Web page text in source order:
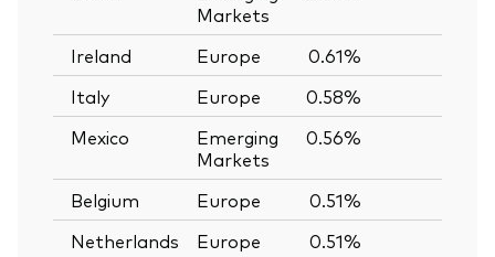
Markets
Ireland Europe 0.61%
Italy
Europe 0.58%
Mexico
Emerging
Markets
0.56%
Belgium Europe 0.51%
Netherlands
Europe 0.51%